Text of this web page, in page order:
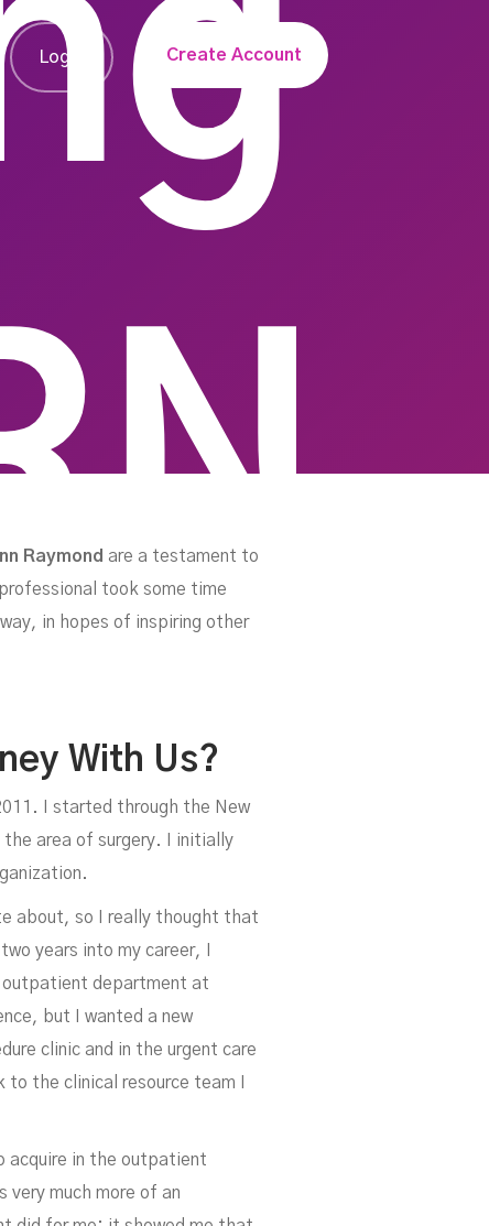
Login Create Account
Raymond are a testament to
took some time
in hopes of inspiring other
With Us?
I started through the New
area of surgery. I initially
about, so I really thought that
years into my career, I
outpatient department at
but I wanted a new
clinic and in the urgent care
the clinical resource team I
acquire in the outpatient
much more of an